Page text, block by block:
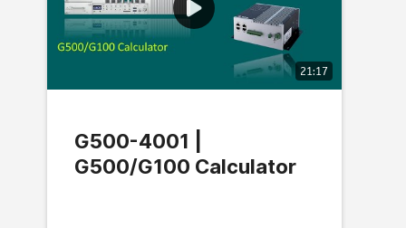
21:17
G500-4001 |
G500/G100 Calculator